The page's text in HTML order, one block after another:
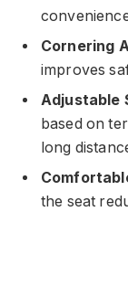
Cornering
improves
Adjustable
based on
long
the seat